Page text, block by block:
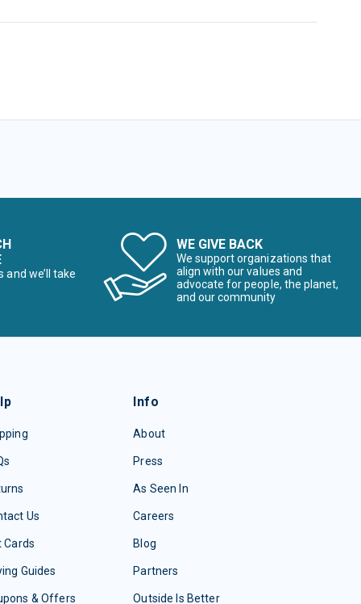
we’ll take
WE GIVE BACK
We support organizations that
align with our values and
advocate for people, the planet,
and our community
Us
Cards
Guides
& Offers
Info
About
Press
As Seen In
Careers
Blog
Partners
Outside Is Better